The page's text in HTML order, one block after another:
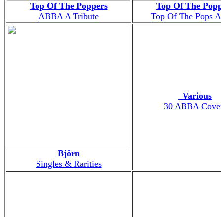
Top Of The Poppers
ABBA A Tribute
Top Of The
Top Of The Pops
Björn
Singles & Rarities
_Various
30 ABBA